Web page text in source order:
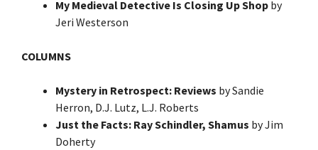
My Medieval Detective Is Closing Up Shop by
Jeri Westerson
COLUMNS
Mystery in Retrospect: Reviews by Sandie
Herron, D.J. Lutz, L.J. Roberts
Just the Facts: Ray Schindler, Shamus by Jim
Doherty